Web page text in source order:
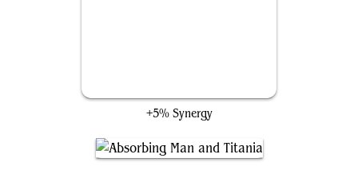
+5% Synergy